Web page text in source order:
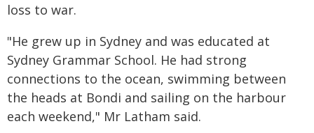
loss to war.
"He grew up in Sydney and was educated at
Sydney Grammar School. He had strong
connections to the ocean, swimming between
the heads at Bondi and sailing on the harbour
each weekend," Mr Latham said.